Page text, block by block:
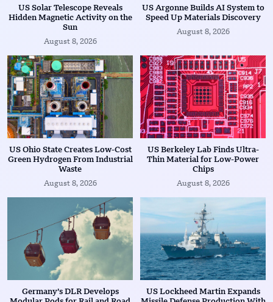
US Solar Telescope Reveals
Hidden Magnetic Activity on the
Sun
August 8, 2026
US Argonne Builds AI System to
Speed Up Materials Discovery
August 8, 2026
US Ohio State Creates Low-Cost
Green Hydrogen From Industrial
Waste
August 8, 2026
US Berkeley Lab Finds Ultra-
Thin Material for Low-Power
Chips
August 8, 2026
Germany’s DLR Develops
US Lockheed Martin Expands